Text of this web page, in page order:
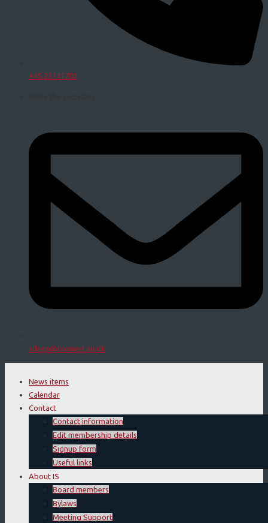
+45 22141703
sdegn@biomed.au.dk
News items
Calendar
Contact
Contact information
Edit membership details
Signup form
Useful links
About IS
Board members
Bylaws
Meeting Support